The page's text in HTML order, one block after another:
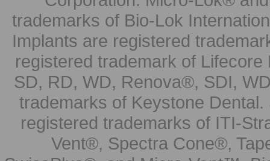
trademarks of Bio-Lok
Implants are registered
registered trademark of
SD, RD, WD, Renova®, SDI,
trademarks of Keystone
registered trademarks of ITI-
Vent®, Spectra Cone®,